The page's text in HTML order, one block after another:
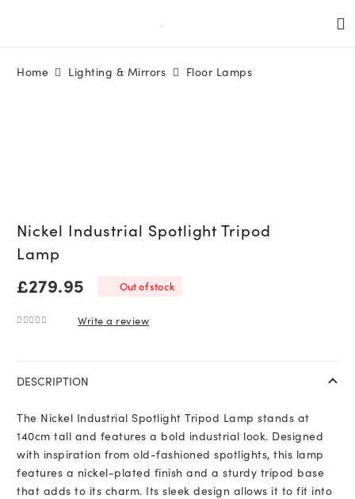
Home Lighting & Mirrors Floor Lamps
Nickel Industrial Spotlight Tripod
Lamp
£279.95 Out of stock
Write a review
DESCRIPTION
The Nickel Industrial Spotlight Tripod Lamp stands at
140cm tall and features a bold industrial look. Designed
with inspiration from old-fashioned spotlights, this lamp
features a nickel-plated finish and a sturdy tripod base
that adds to its charm. Its sleek design allows it to fit into